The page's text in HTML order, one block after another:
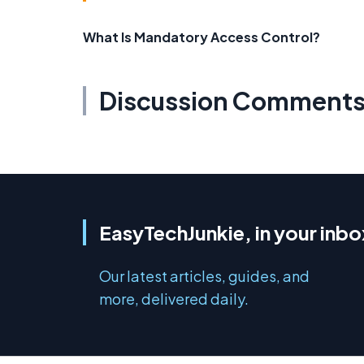
What Is Mandatory Access Control?
Discussion
EasyTechJunkie, in your
Our latest articles, guides, and
more, delivered daily.